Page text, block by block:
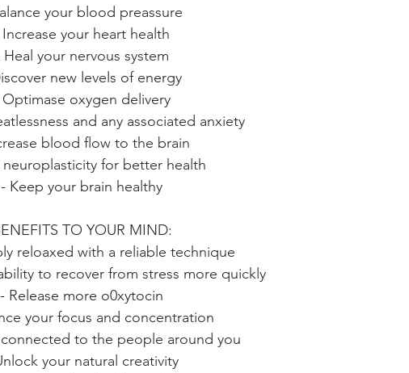
your blood preassure
your heart health
Heal your nervous system
new levels of energy
oxygen delivery
and any associated anxiety
blood flow to the brain
neuroplasticity for better health
- Keep your brain healthy
TO YOUR MIND:
reloaxed with a reliable technique
to recover from stress more quickly
- Release more o0xytocin
your focus and concentration
to the people around you
your natural creativity